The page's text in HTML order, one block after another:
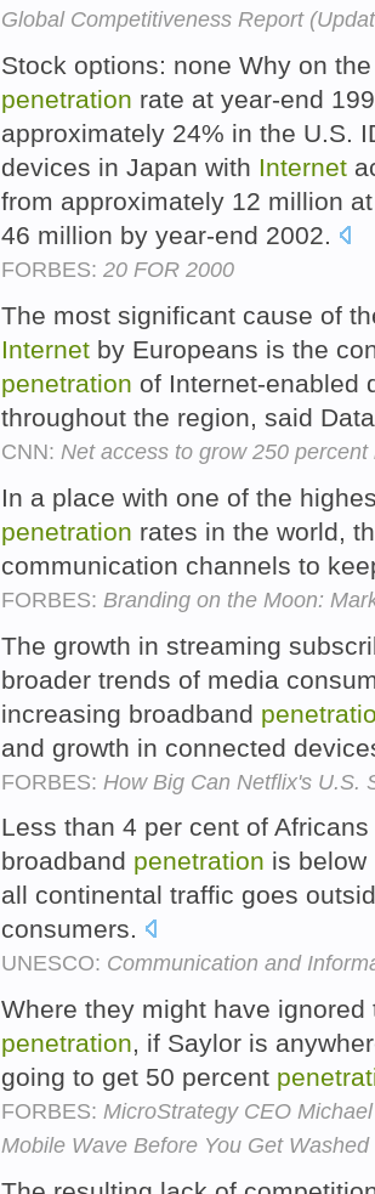
Global Competitiveness Report
Stock options: none Why on
penetration rate at year-end
approximately 24% in the U.S.
devices in Japan with Internet
from approximately 12 million
46 million by year-end 2002.
FORBES: 20 FOR 2000
The most significant cause of
Internet by Europeans is the
penetration of Internet-enabled
throughout the region, said
CNN: Net access to grow 250 percent
In a place with one of the
penetration rates in the world,
communication channels to
FORBES: Branding on the Moon:
The growth in streaming
broader trends of media
increasing broadband
and growth in connected
FORBES: How Big Can Netflix's U.S.
Less than 4 per cent of
broadband penetration is below
all continental traffic goes
consumers.
UNESCO: Communication and
Where they might have
penetration, if Saylor is
going to get 50 percent
FORBES: MicroStrategy CEO
Mobile Wave Before You Get Washed